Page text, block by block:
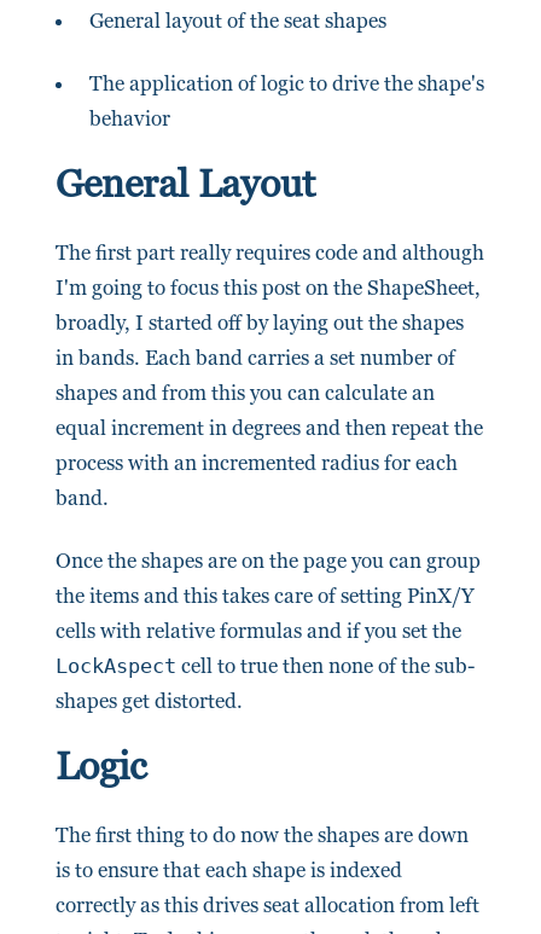
General layout of the seat shapes
The application of logic to drive the shape's
behavior
General Layout
The first part really requires code and although
I'm going to focus this post on the ShapeSheet,
broadly, I started off by laying out the shapes
in bands. Each band carries a set number of
shapes and from this you can calculate an
equal increment in degrees and then repeat the
process with an incremented radius for each
band.
Once the shapes are on the page you can group
the items and this takes care of setting PinX/Y
cells with relative formulas and if you set the
LockAspect cell to true then none of the sub-
shapes get distorted.
Logic
The first thing to do now the shapes are down
is to ensure that each shape is indexed
correctly as this drives seat allocation from left